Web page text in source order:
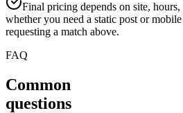
Final pricing depends on site,
whether you need a static post or
requesting a match above.
FAQ
Common
questions